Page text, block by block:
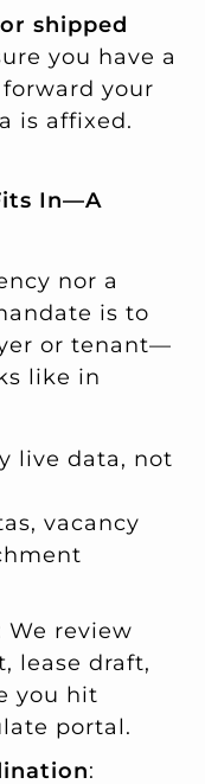
shipped
you have a
forward your
is affixed.
In—A
nor a
is to
or tenant—
like in
live data, not
vacancy
We review
lease draft,
you hit
portal.
: